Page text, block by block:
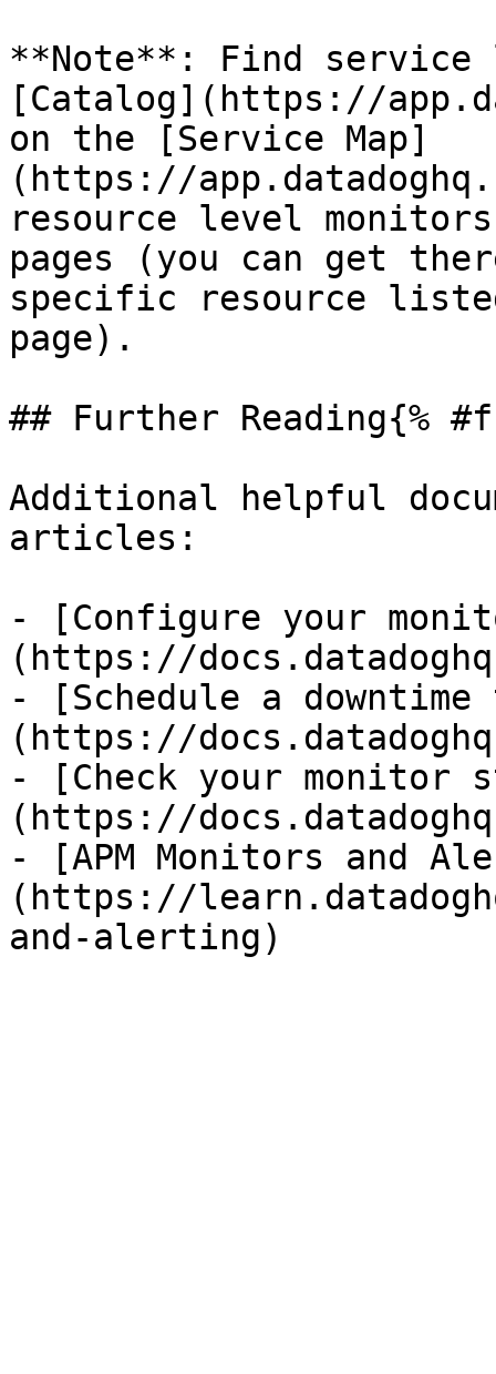
**Note**: Find service
[Catalog](https://
on the [Service Map]
(https://
resource level
pages (you can get
specific resource
page).
## Further Reading{%
Additional helpful
articles:
- [Configure your
(https://
- [Schedule a
(https://
- [Check your monitor
(https://
- [APM Monitors and
(https://